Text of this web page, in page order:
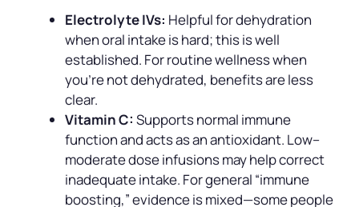
Electrolyte IVs: Helpful for dehydration
when oral intake is hard; this is well
established. For routine wellness when
you’re not dehydrated, benefits are less
clear.
Vitamin C: Supports normal immune
function and acts as an antioxidant. Low–
moderate dose infusions may help correct
inadequate intake. For general “immune
boosting,” evidence is mixed—some people